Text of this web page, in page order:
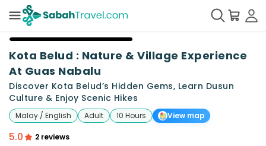
Kota Belud : Nature & Village Experience
At Guas Nabalu
Discover Kota Belud’s Hidden Gems, Learn Dusun
Culture & Enjoy Scenic Hikes
Malay / English Adult 10 Hours View map
5.0 2 reviews